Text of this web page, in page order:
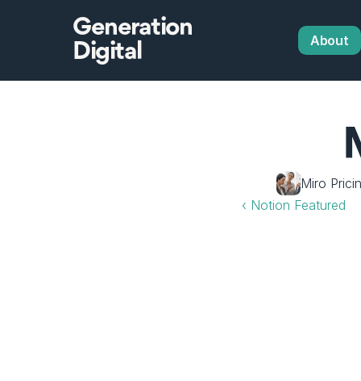
Generation
Digital
About
Miro
‹ Notion Featured